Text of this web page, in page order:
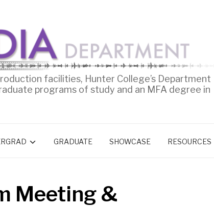
facilities, Hunter College’s Department
programs of study and an MFA degree in
GRADUATE SHOWCASE RESOURCES
Meeting &